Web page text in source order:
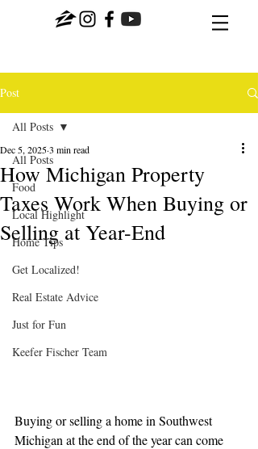
Post
All Posts
Food
Local Highlight
Home Tips
Get Localized!
Real Estate Advice
Just for Fun
Keefer Fischer Team
All Posts
How Michigan Property
Taxes Work When Buying or
Selling at Year-End
Dec 5, 20253 min read
Buying or selling a home in Southwest
Michigan at the end of the year can come